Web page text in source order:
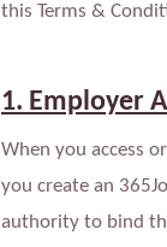
this Terms &
1. Employer
When you access
you create an
authority to bind